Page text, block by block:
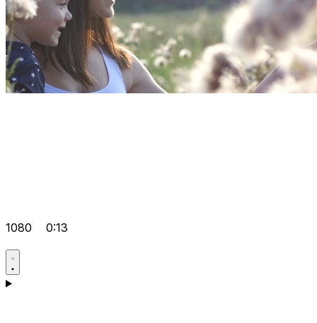
1080 0:13